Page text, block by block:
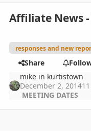
Affiliate News
responses and new
Share
mike in kurtistown
December 2, 2014
MEETING DATES